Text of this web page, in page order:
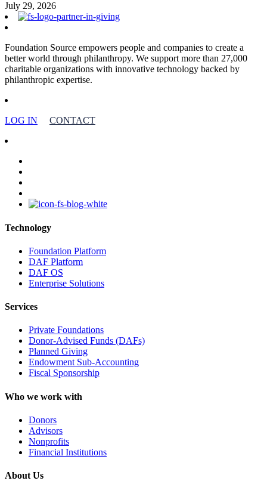
July 29, 2026
Foundation Source empowers people and companies to create a
better world through philanthropy. We support more than 27,000
charitable organizations with innovative technology backed by
philanthropic expertise.
LOG IN CONTACT
Technology
Foundation Platform
DAF Platform
DAF OS
Enterprise Solutions
Services
Private Foundations
Donor-Advised Funds (DAFs)
Planned Giving
Endowment Sub-Accounting
Fiscal Sponsorship
Who we work with
Donors
Advisors
Nonprofits
Financial Institutions
About Us